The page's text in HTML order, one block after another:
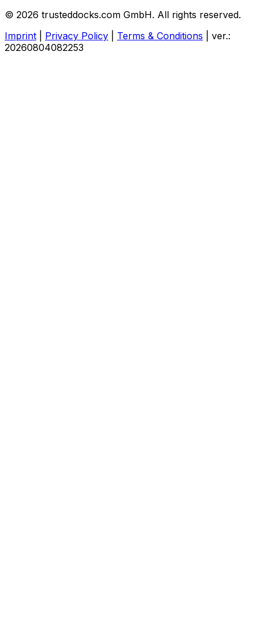
© 2026 trusteddocks.com GmbH. All rights reserved.
Imprint
Privacy Policy Terms & Conditions
ver.:
20260804082253